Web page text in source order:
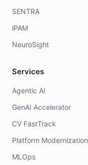
SENTRA
iPAM
NeuroSight
Services
Agentic AI
GenAI Accelerator
CV FastTrack
Platform Modernization
MLOps